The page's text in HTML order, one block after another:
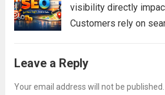
visibility directly
Customers rely on
appear in those search
missing valuable...
Leave a Reply
Your email address will not be published.